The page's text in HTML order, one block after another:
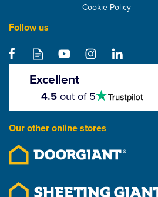
Cookie Policy
Follow us
Excellent
stars
4.5out of 5
Our other online stores